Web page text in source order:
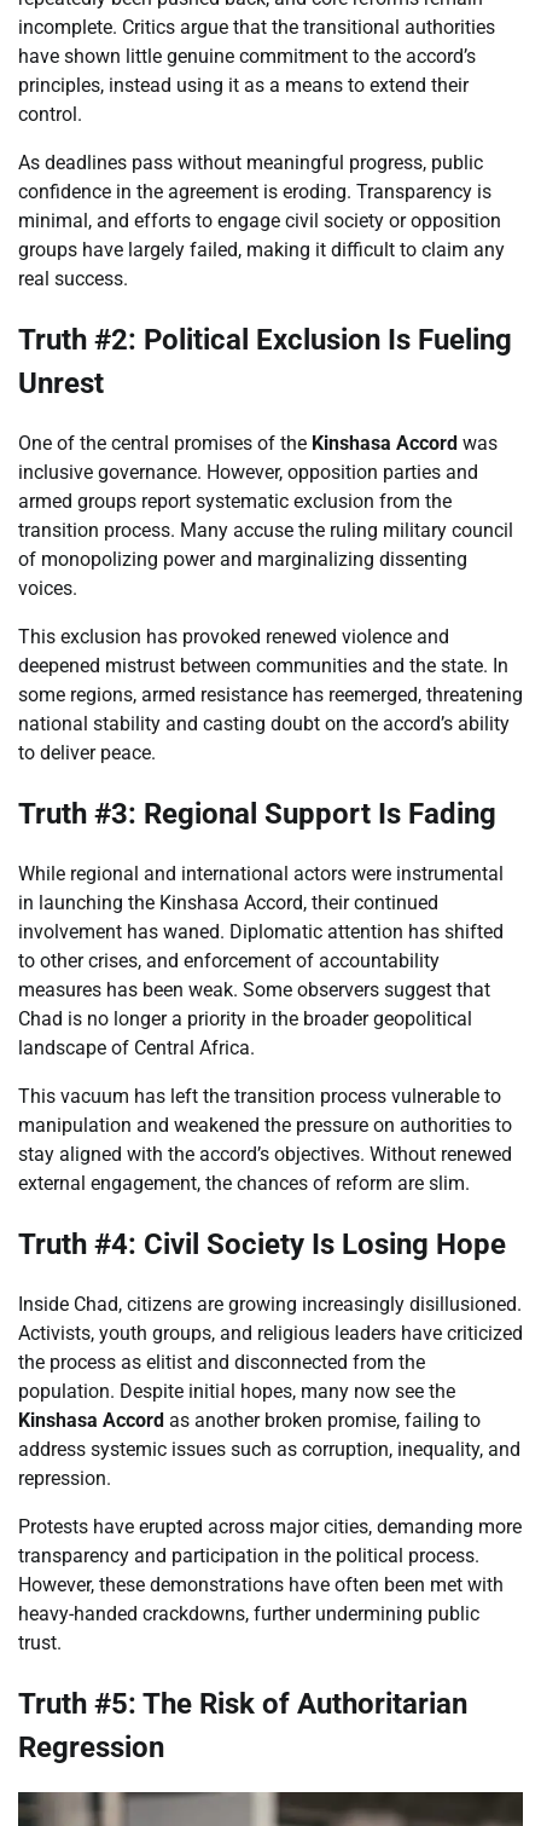
incomplete. Critics argue that the transitional authorities
have shown little genuine commitment to the accord’s
principles, instead using it as a means to extend their
control.
As deadlines pass without meaningful progress, public
confidence in the agreement is eroding. Transparency is
minimal, and efforts to engage civil society or opposition
groups have largely failed, making it difficult to claim any
real success.
Truth #2: Political Exclusion Is Fueling
Unrest
One of the central promises of the Kinshasa Accord was
inclusive governance. However, opposition parties and
armed groups report systematic exclusion from the
transition process. Many accuse the ruling military council
of monopolizing power and marginalizing dissenting
voices.
This exclusion has provoked renewed violence and
deepened mistrust between communities and the state. In
some regions, armed resistance has reemerged, threatening
national stability and casting doubt on the accord’s ability
to deliver peace.
Truth #3: Regional Support Is Fading
While regional and international actors were instrumental
in launching the Kinshasa Accord, their continued
involvement has waned. Diplomatic attention has shifted
to other crises, and enforcement of accountability
measures has been weak. Some observers suggest that
Chad is no longer a priority in the broader geopolitical
landscape of Central Africa.
This vacuum has left the transition process vulnerable to
manipulation and weakened the pressure on authorities to
stay aligned with the accord’s objectives. Without renewed
external engagement, the chances of reform are slim.
Truth #4: Civil Society Is Losing Hope
Inside Chad, citizens are growing increasingly disillusioned.
Activists, youth groups, and religious leaders have criticized
the process as elitist and disconnected from the
population. Despite initial hopes, many now see the
Kinshasa Accord as another broken promise, failing to
address systemic issues such as corruption, inequality, and
repression.
Protests have erupted across major cities, demanding more
transparency and participation in the political process.
However, these demonstrations have often been met with
heavy-handed crackdowns, further undermining public
trust.
Truth #5: The Risk of Authoritarian
Regression